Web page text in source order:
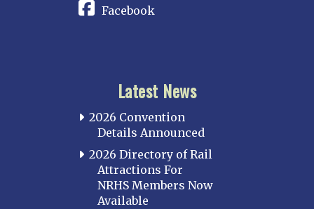
Facebook
Latest News
2026 Convention
Details Announced
2026 Directory of Rail
Attractions For
NRHS Members Now
Available